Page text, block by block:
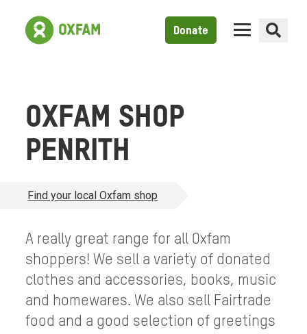
Donate
OXFAM SHOP
PENRITH
Find your local Oxfam shop
A really great range for all Oxfam
shoppers! We sell a variety of donated
clothes and accessories, books, music
and homewares. We also sell Fairtrade
food and a good selection of greetings